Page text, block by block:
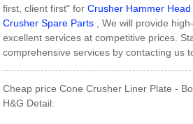
first, client first" forCrusher Hammer Head
Crusher Spare Parts , We will provide
excellent services at competitive prices.
comprehensive services by contacting us
Cheap price Cone Crusher Liner Plate -
H&G Detail: